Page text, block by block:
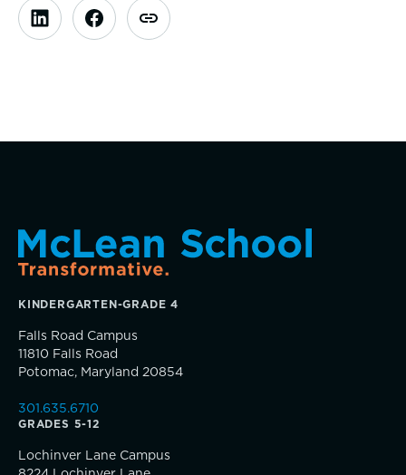
Connections that deepen learning
Alums
TRUE BLUE Fund
How to Give
Sponsorship and Signature Events
Giving News
Annual Report of Gifts
KINDERGARTEN-GRADE 4
Falls Road Campus
11810 Falls Road
Potomac, Maryland 20854
301.635.6710
GRADES 5-12
Lochinver Lane Campus